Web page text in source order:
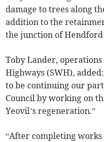
damage to trees along
addition to the
the junction of
Toby Lander,
Highways (SWH),
to be continuing our
Council by working on
Yeovil’s regeneration.”
“After completing